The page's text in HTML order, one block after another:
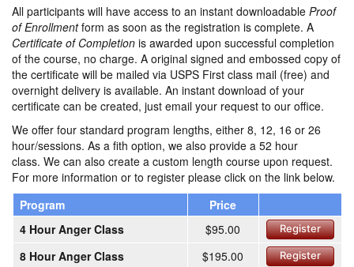
All participants will have access to an instant downloadable Proof
of Enrollmentform as soon as the registration is complete. A
Certificate of Completion is awarded upon successful completion
of the course, no charge. A original signed and embossed copy of
the certificate will be mailed via USPS First class mail (free) and
overnight delivery is available. An instant download of your
certificate can be created, just email your request to our office.
We offer four standard program lengths, either 8, 12, 16 or 26
hour/sessions. As a fith option, we also provide a 52 hour
class. We can also create a custom length course upon request.
For more information or to register please click on the link below.
Program
Price
4 Hour Anger Class
$95.00 Register
8 Hour Anger Class $195.00 Register